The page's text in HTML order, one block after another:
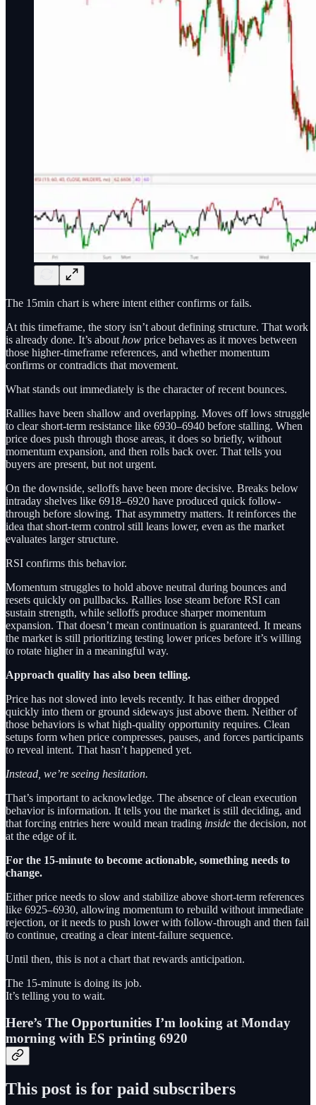
The 15min chart is where intent either confirms or fails.
At this timeframe, the story isn’t about defining structure. That work
is already done. It’s about how price behaves as it moves between
those higher-timeframe references, and whether momentum
confirms or contradicts that movement.
What stands out immediately is the character of recent bounces.
Rallies have been shallow and overlapping. Moves off lows struggle
to clear short-term resistance like 6930–6940 before stalling. When
price does push through those areas, it does so briefly, without
momentum expansion, and then rolls back over. That tells you
buyers are present, but not urgent.
On the downside, selloffs have been more decisive. Breaks below
intraday shelves like 6918–6920 have produced quick follow-
through before slowing. That asymmetry matters. It reinforces the
idea that short-term control still leans lower, even as the market
evaluates larger structure.
RSI confirms this behavior.
Momentum struggles to hold above neutral during bounces and
resets quickly on pullbacks. Rallies lose steam before RSI can
sustain strength, while selloffs produce sharper momentum
expansion. That doesn’t mean continuation is guaranteed. It means
the market is still prioritizing testing lower prices before it’s willing
to rotate higher in a meaningful way.
Approach quality has also been telling.
Price has not slowed into levels recently. It has either dropped
quickly into them or ground sideways just above them. Neither of
those behaviors is what high-quality opportunity requires. Clean
setups form when price compresses, pauses, and forces participants
to reveal intent. That hasn’t happened yet.
Instead, we’re seeing hesitation.
That’s important to acknowledge. The absence of clean execution
behavior is information. It tells you the market is still deciding, and
that forcing entries here would mean trading inside the decision, not
at the edge of it.
For the 15-minute to become actionable, something needs to
change.
Either price needs to slow and stabilize above short-term references
like 6925–6930, allowing momentum to rebuild without immediate
rejection, or it needs to push lower with follow-through and then fail
to continue, creating a clear intent-failure sequence.
Until then, this is not a chart that rewards anticipation.
The 15-minute is doing its job.
It’s telling you to wait.
Here’s The Opportunities I’m looking at Monday
morning with ES printing 6920
This post is for paid subscribers